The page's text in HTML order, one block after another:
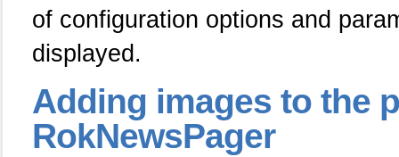
of configuration options and
displayed.
Adding images to the
RokNewsPager